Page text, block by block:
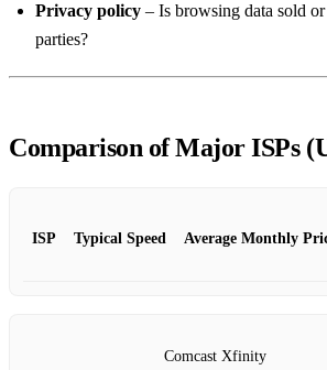
Privacy policy – Is browsing data sold
parties?
Comparison of Major ISPs
ISP Typical Speed Average Monthly
Comcast Xfinity